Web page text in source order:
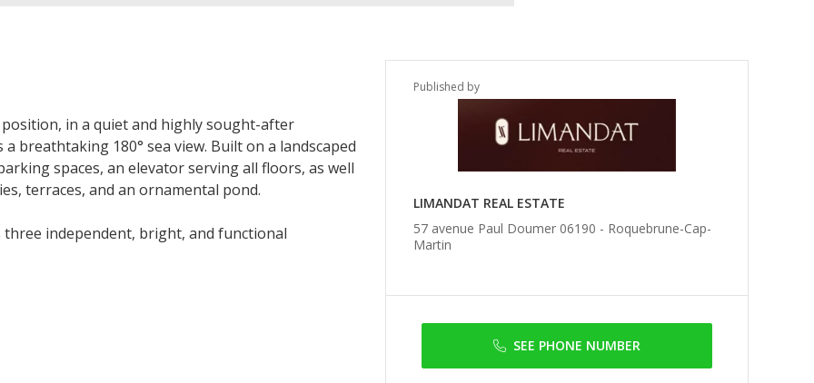
Published by
LIMANDAT REAL ESTATE
57 avenue Paul Doumer 06190 - Roquebrune-Cap-
Martin
SEE PHONE NUMBER
in a quiet and highly sought-after
breathtaking 180° sea view. Built on a landscaped
spaces, an elevator serving all floors, as well
terraces, and an ornamental pond.
three independent, bright, and functional
sea views.